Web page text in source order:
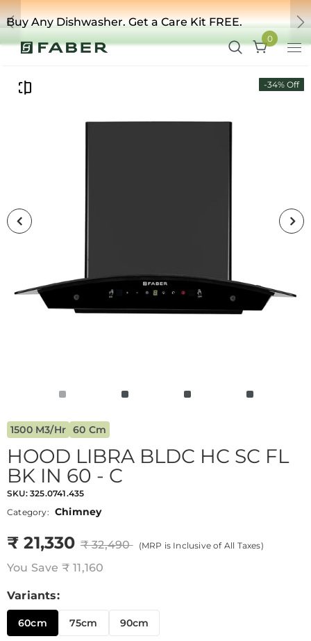
Get a Care Kit FREE.
Previous
0
-34% Off
1500 M3/hr 60 Cm
HOOD LIBRA BLDC HC SC FL
BK IN 60 - C
SKU: 325.0741.435
Category:
Chimney
₹ 21,330 ₹ 32,490 (MRP is Inclusive of All Taxes)
You Save ₹ 11,160
Variants:
60cm 75cm 90cm